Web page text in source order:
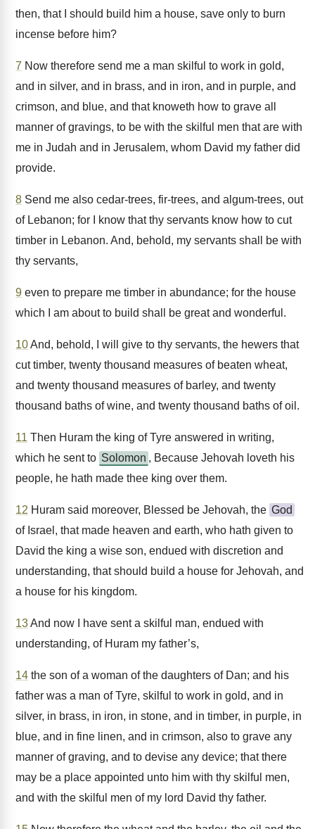
then, that I should build him a house, save only to burn
incense before him?
7 Now therefore send me a man skilful to work in gold,
and in silver, and in brass, and in iron, and in purple, and
crimson, and blue, and that knoweth how to grave all
manner of gravings, to be with the skilful men that are with
me in Judah and in Jerusalem, whom David my father did
provide.
8 Send me also cedar-trees, fir-trees, and algum-trees, out
of Lebanon; for I know that thy servants know how to cut
timber in Lebanon. And, behold, my servants shall be with
thy servants,
9 even to prepare me timber in abundance; for the house
which I am about to build shall be great and wonderful.
10And, behold, I will give to thy servants, the hewers that
cut timber, twenty thousand measures of beaten wheat,
and twenty thousand measures of barley, and twenty
thousand baths of wine, and twenty thousand baths of oil.
11 Then Huram the king of Tyre answered in writing,
which he sent to Solomon , Because Jehovah loveth his
people, he hath made thee king over them.
12 Huram said moreover, Blessed be Jehovah, the God
of Israel, that made heaven and earth, who hath given to
David the king a wise son, endued with discretion and
understanding, that should build a house for Jehovah, and
a house for his kingdom.
13And now I have sent a skilful man, endued with
understanding, of Huram my father’s,
14 the son of a woman of the daughters of Dan; and his
father was a man of Tyre, skilful to work in gold, and in
silver, in brass, in iron, in stone, and in timber, in purple, in
blue, and in fine linen, and in crimson, also to grave any
manner of graving, and to devise any device; that there
may be a place appointed unto him with thy skilful men,
and with the skilful men of my lord David thy father.